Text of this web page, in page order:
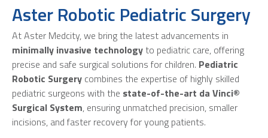
Aster Robotic Pediatric Surgery
At Aster Medcity, we bring the latest advancements in
minimally invasive technology to pediatric care, offering
precise and safe surgical solutions for children. Pediatric
Robotic Surgery combines the expertise of highly skilled
pediatric surgeons with the state-of-the-art da Vinci®
Surgical System, ensuring unmatched precision, smaller
incisions, and faster recovery for young patients.